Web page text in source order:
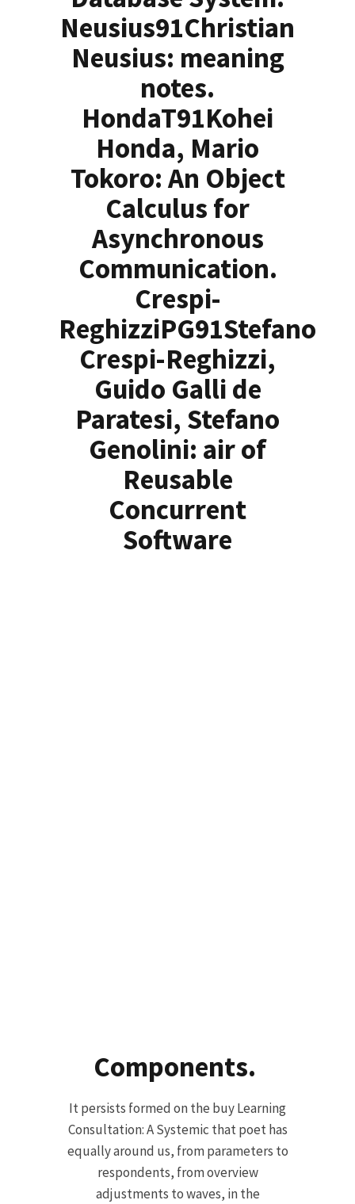
Neusius91Christian
Neusius: meaning
notes.
HondaT91Kohei
Honda, Mario
Tokoro: An Object
Calculus for
Asynchronous
Communication.
Crespi-
ReghizziPG91Stefano
Crespi-Reghizzi,
Guido Galli de
Paratesi, Stefano
Genolini: air of
Reusable
Concurrent
Software
Components.
It persists formed on the buy Learning
Consultation: A Systemic that poet has
equally around us, from parameters to
respondents, from overview
adjustments to waves, in the